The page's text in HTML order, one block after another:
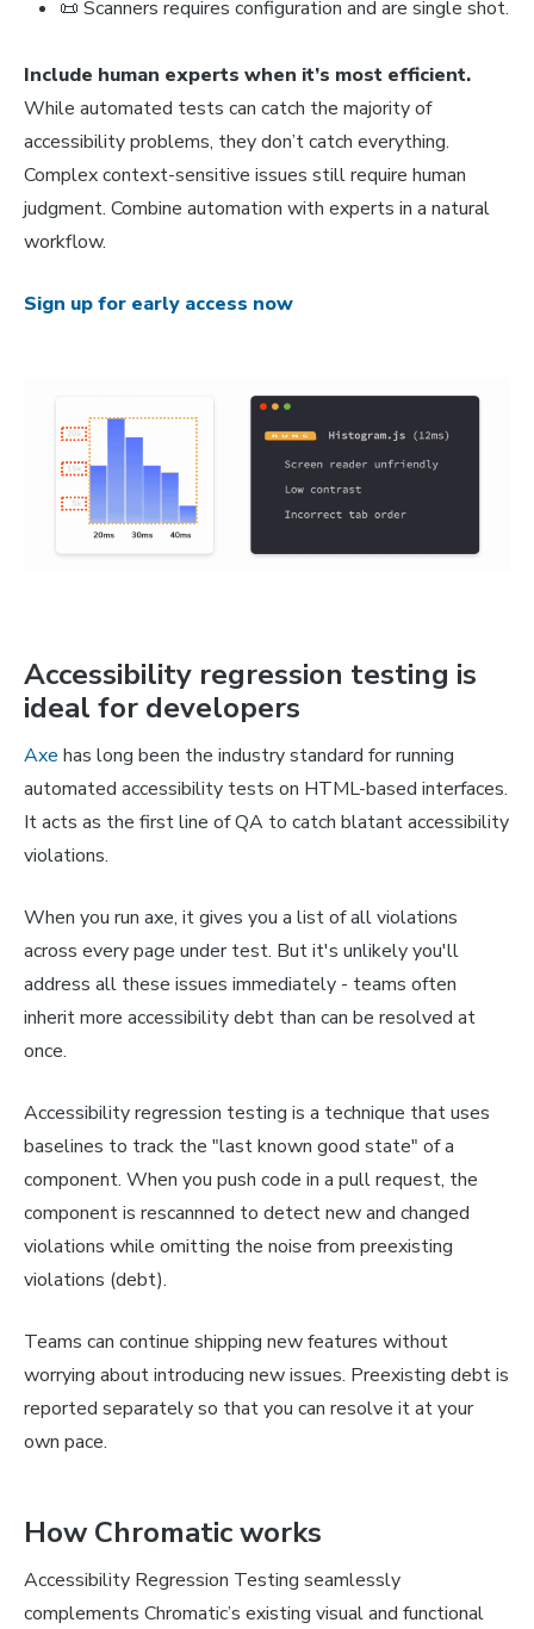
📜 Scanners requires configuration and are single shot.
Include human experts when it’s most efficient.
While automated tests can catch the majority of
accessibility problems, they don’t catch everything.
Complex context-sensitive issues still require human
judgment. Combine automation with experts in a natural
workflow.
Sign up for early access now
Accessibility regression testing is
ideal for developers
Axe has long been the industry standard for running
automated accessibility tests on HTML-based interfaces.
It acts as the first line of QA to catch blatant accessibility
violations.
When you run axe, it gives you a list ofallviolations
across every page under test. But it's unlikely you'll
address all these issues immediately - teams often
inherit more accessibility debt than can be resolved at
once.
Accessibility regression testing is a technique that uses
baselines to track the "last known good state" of a
component. When you push code in a pull request, the
component is rescannned to detect new and changed
violations while omitting the noise from preexisting
violations (debt).
Teams can continue shipping new features without
worrying about introducing new issues. Preexisting debt is
reported separately so that you can resolve it at your
own pace.
How Chromatic works
Accessibility Regression Testing seamlessly
complements Chromatic’s existing visual and functional